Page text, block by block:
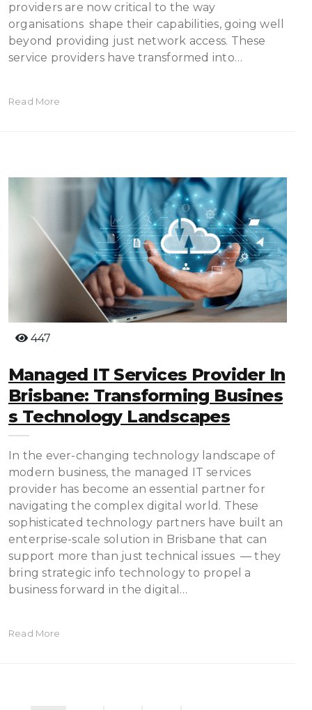
providers are now critical to the way
organisations shape their capabilities, going well
beyond providing just network access. These
service providers have transformed into…
Read More
447
Managed IT Services Provider In
Brisbane: Transforming Busines
S Technology Landscapes
In the ever-changing technology landscape of
modern business, the managed IT services
provider has become an essential partner for
navigating the complex digital world. These
sophisticated technology partners have built an
enterprise-scale solution in Brisbane that can
support more than just technical issues — they
bring strategic info technology to propel a
business forward in the digital…
Read More